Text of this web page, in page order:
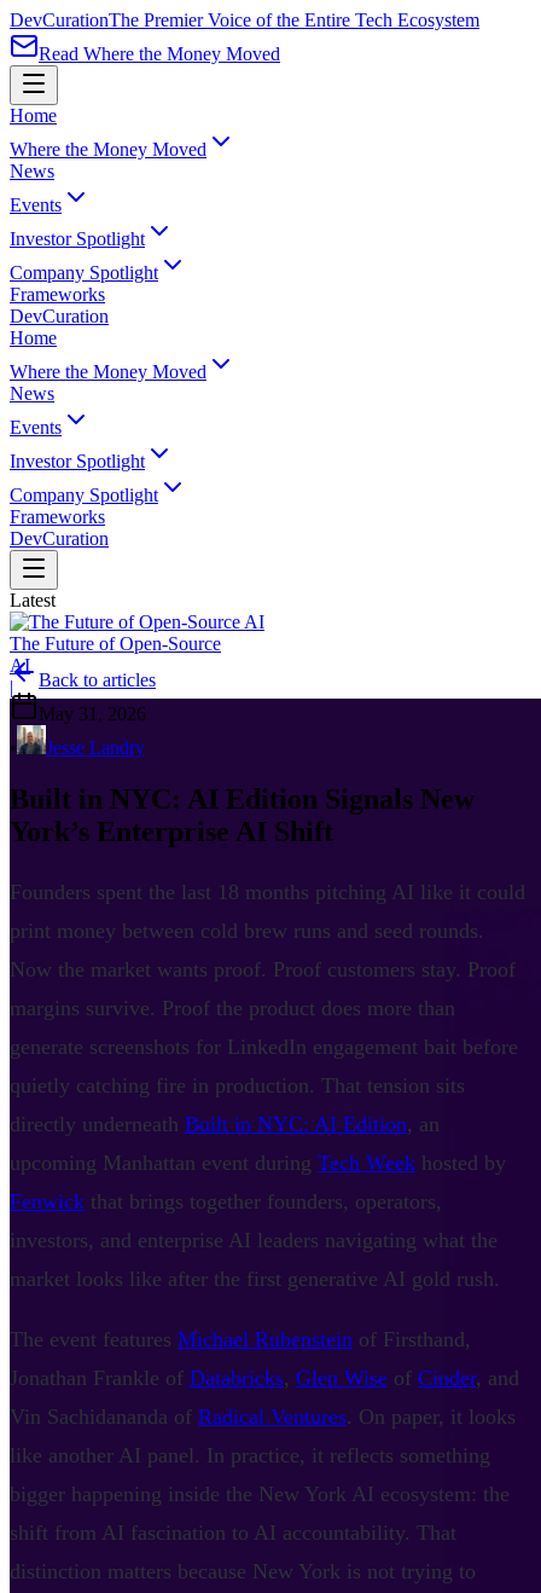
DevCurationThe Premier Voice of the Entire Tech Ecosystem
Read Where the Money Moved
Home
Where the Money Moved
News
Events
Investor Spotlight
Company Spotlight
Frameworks
DevCuration
Home
Where the Money Moved
News
Events
Investor Spotlight
Company Spotlight
Frameworks
DevCuration
Latest
The Future of Open-Source
AI
|
Back to articles
May 31, 2026
•
Jesse Landry
Built in NYC: AI Edition Signals New
York’s Enterprise AI Shift
Founders spent the last 18 months pitching AI like it could
print money between cold brew runs and seed rounds.
Now the market wants proof. Proof customers stay. Proof
margins survive. Proof the product does more than
generate screenshots for LinkedIn engagement bait before
quietly catching fire in production. That tension sits
directly underneath Built in NYC: AI Edition, an
upcoming Manhattan event during Tech Week hosted by
Fenwick that brings together founders, operators,
investors, and enterprise AI leaders navigating what the
market looks like after the first generative AI gold rush.
The event features Michael Rubenstein of Firsthand,
Jonathan Frankle of Databricks, Glen Wise of Cinder, and
Vin Sachidananda of Radical Ventures. On paper, it looks
like another AI panel. In practice, it reflects something
bigger happening inside the New York AI ecosystem: the
shift from AI fascination to AI accountability. That
distinction matters because New York is not trying to